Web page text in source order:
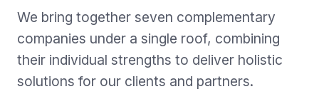
We bring together seven complementary
companies under a single roof, combining
their individual strengths to deliver holistic
solutions for our clients and partners.